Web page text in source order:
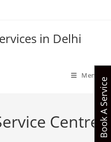
in Delhi
Menu
Centre Book A Service